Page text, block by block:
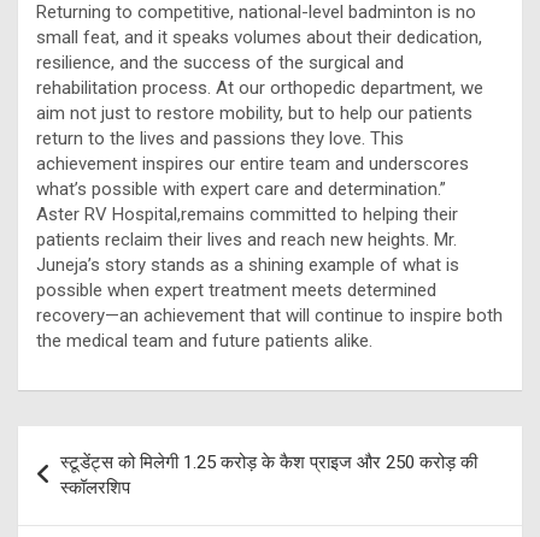
Returning to competitive, national-level badminton is no
small feat, and it speaks volumes about their dedication,
resilience, and the success of the surgical and
rehabilitation process. At our orthopedic department, we
aim not just to restore mobility, but to help our patients
return to the lives and passions they love. This
achievement inspires our entire team and underscores
what’s possible with expert care and determination.”
Aster RV Hospital,remains committed to helping their
patients reclaim their lives and reach new heights. Mr.
Juneja’s story stands as a shining example of what is
possible when expert treatment meets determined
recovery—an achievement that will continue to inspire both
the medical team and future patients alike.
navigation
स्टूडेंट्स को मिलेगी 1.25 करोड़ के कैश प्राइज और 250 करोड़ की
स्कॉलरशिप